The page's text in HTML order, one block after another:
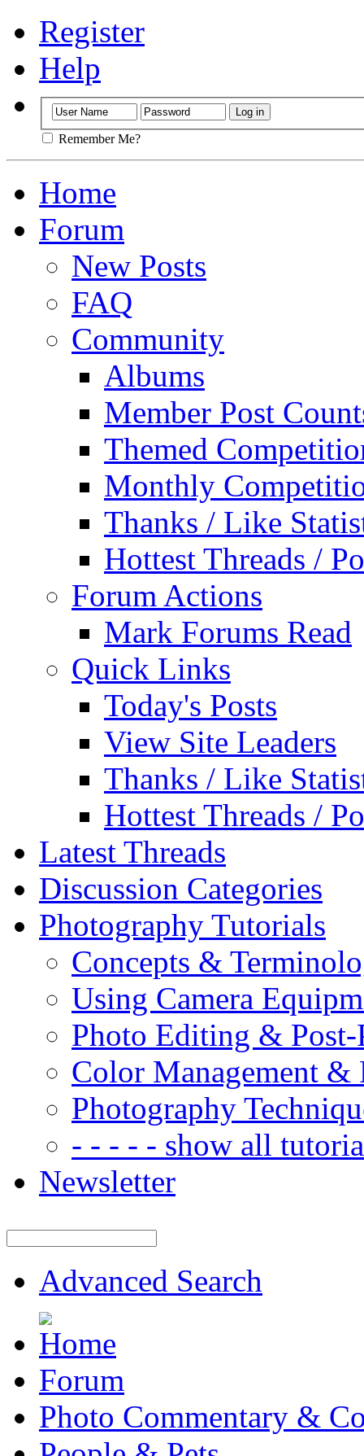
Register
Help
Remember Me?
Home
Forum
New Posts
FAQ
Community
Albums
Member Post
Themed
Monthly
Thanks / Like
Hottest Threads /
Forum Actions
Mark Forums Read
Quick Links
Today's Posts
View Site Leaders
Thanks / Like
Hottest Threads /
Latest Threads
Discussion Categories
Photography Tutorials
Concepts &
Using Camera
Photo Editing & Post-
Color Management &
Photography
- - - - - show all
Newsletter
Advanced Search
Forum
Photo Commentary &